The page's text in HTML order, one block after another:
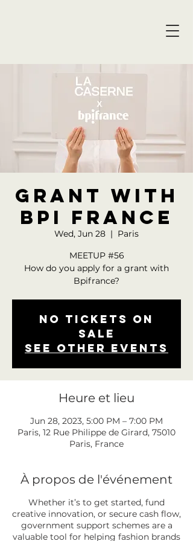
GRANT WITH
BPI FRANCE
Wed, Jun 28
  |
Paris
MEETUP #56
How do you apply for a grant with
Bpifrance?
No tickets on
sale
See other events
Heure et lieu
Jun 28, 2023, 5:00 PM – 7:00 PM
Paris, 12 Rue Philippe de Girard, 75010
Paris, France
À propos de l'événement
Whether it’s to get started, fund
creative innovation, or secure cash flow,
government support schemes are a
valuable tool for helping fashion brands